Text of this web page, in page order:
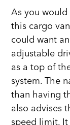
As you
this cargo
could want
adjustable
as a top of
system. The
than having
also advises